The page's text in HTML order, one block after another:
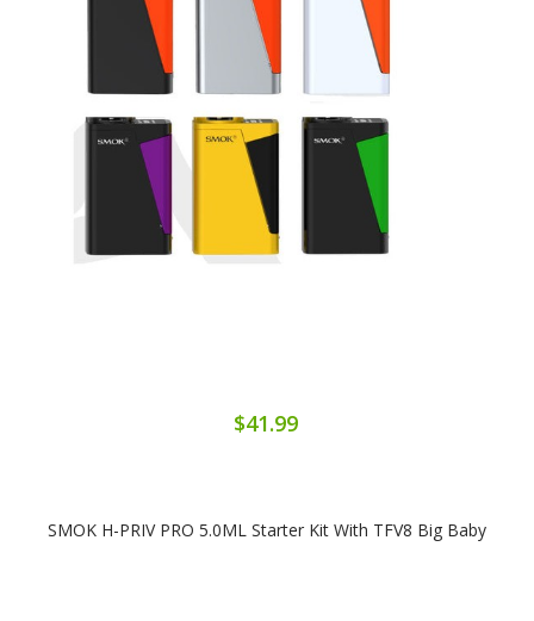
$41.99
SMOK H-PRIV PRO 5.0ML Starter Kit With TFV8 Big Baby